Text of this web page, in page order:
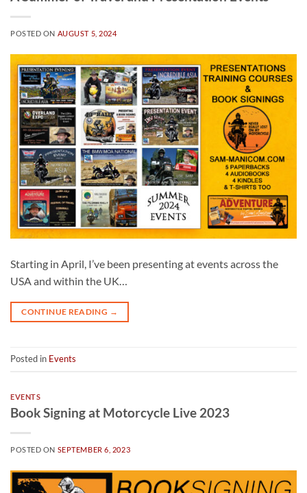
POSTED ON AUGUST 5, 2024
Starting in April, I’ve been presenting at events across the
USA and within the UK…
CONTINUE READING →
Posted in Events
EVENTS
Book Signing at Motorcycle Live 2023
POSTED ON SEPTEMBER 6, 2023